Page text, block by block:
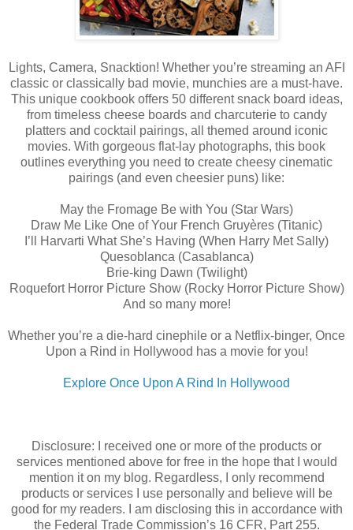
Lights, Camera, Snacktion! Whether you’re streaming an AFI
classic or classically bad movie, munchies are a must-have.
This unique cookbook offers 50 different snack board ideas,
from timeless cheese boards and charcuterie to candy
platters and cocktail pairings, all themed around iconic
movies. With gorgeous flat-lay photographs, this book
outlines everything you need to create cheesy cinematic
pairings (and even cheesier puns) like:
May the Fromage Be with You (Star Wars)
Draw Me Like One of Your French Gruyères (Titanic)
I’ll Harvarti What She’s Having (When Harry Met Sally)
Quesoblanca (Casablanca)
Brie-king Dawn (Twilight)
Roquefort Horror Picture Show (Rocky Horror Picture Show)
And so many more!
Whether you’re a die-hard cinephile or a Netflix-binger, Once
Upon a Rind in Hollywood has a movie for you!
Explore Once Upon A Rind In Hollywood
Disclosure: I received one or more of the products or
services mentioned above for free in the hope that I would
mention it on my blog. Regardless, I only recommend
products or services I use personally and believe will be
good for my readers. I am disclosing this in accordance with
the Federal Trade Commission’s 16 CFR, Part 255.